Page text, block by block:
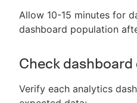
Allow 10-15 minutes for
dashboard population
Check
Verify each analytics